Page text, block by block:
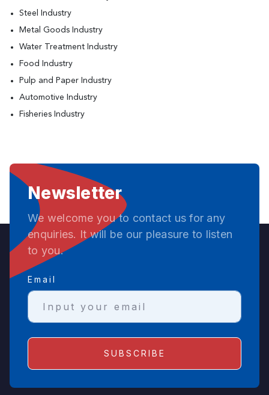
Steel Industry
Metal Goods Industry
Water Treatment Industry
Food Industry
Pulp and Paper Industry
Automotive Industry
Fisheries Industry
Newsletter
We welcome you to contact us for any
enquiries. It will be our pleasure to listen
to you.
Email